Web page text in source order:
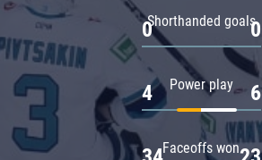
Shorthanded goals
0 0
Power play
4 6
Faceoffs won